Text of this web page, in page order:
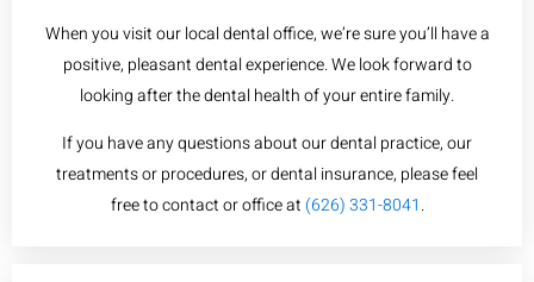
When you visit our local dental office, we’re sure you’ll have a
positive, pleasant dental experience. We look forward to
looking after the dental health of your entire family.
If you have any questions about our dental practice, our
treatments or procedures, or dental insurance, please feel
free to contact or office at (626) 331-8041.